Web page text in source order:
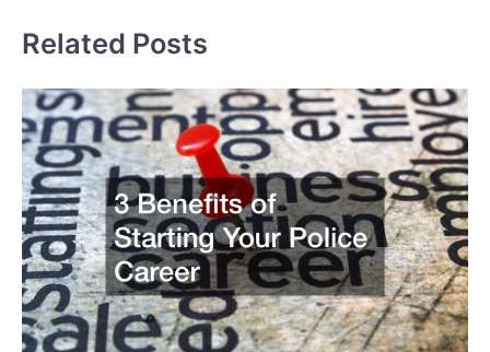
Related Posts